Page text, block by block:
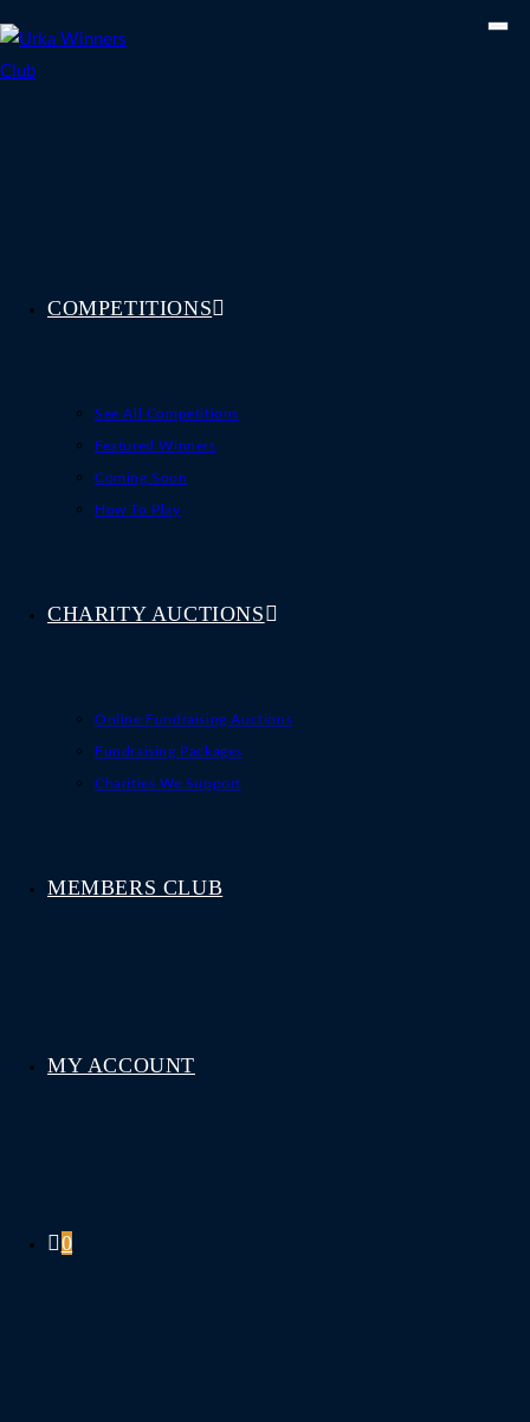
to
content
COMPETITIONS
See All Competitions
Featured Winners
Coming Soon
How To Play
CHARITY AUCTIONS
Online Fundraising Auctions
Fundraising Packages
Charities We Support
MEMBERS CLUB
MY ACCOUNT
0